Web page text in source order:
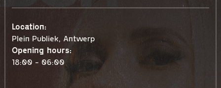
Location:
Plein Publiek, Antwerp
Opening hours:
18:00 - 06:00